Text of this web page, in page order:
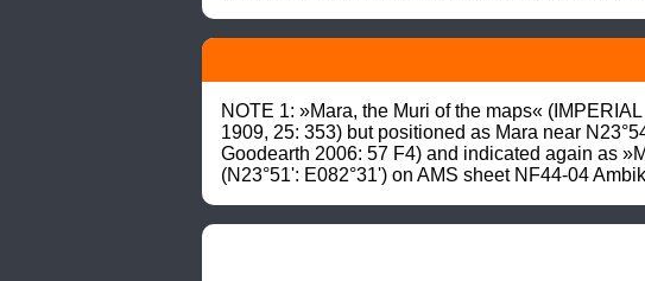
NOTE 1: »Mara, the Muri of the maps«
1909, 25: 353) but positioned as Mara near
Goodearth 2006: 57 F4) and indicated again as
(N23°51': E082°31') on AMS sheet NF44-04